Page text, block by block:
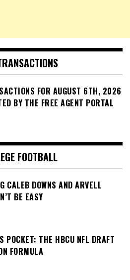
FOR AUGUST 6TH, 2026
BY THE FREE AGENT PORTAL
FOOTBALL
CALEB DOWNS AND ARVELL
BE EASY
POCKET: THE HBCU NFL DRAFT
FORMULA